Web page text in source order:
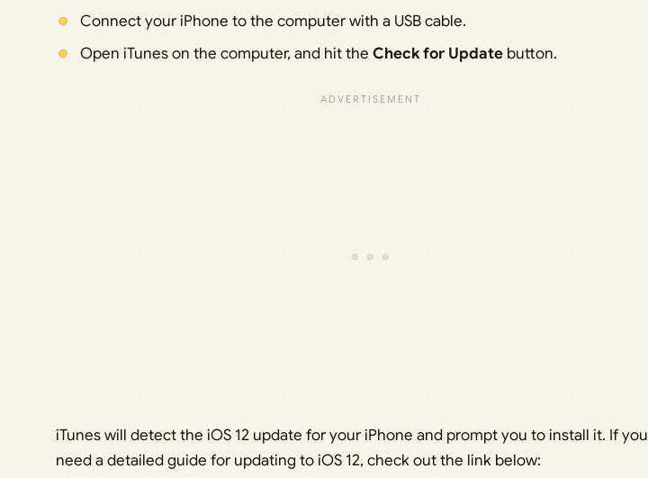
Connect your iPhone to the computer with a USB cable.
Open iTunes on the computer, and hit theCheck for Update button.
iTunes will detect the iOS 12 update for your iPhone and prompt you to install it. If you
need a detailed guide for updating to iOS 12, check out the link below: